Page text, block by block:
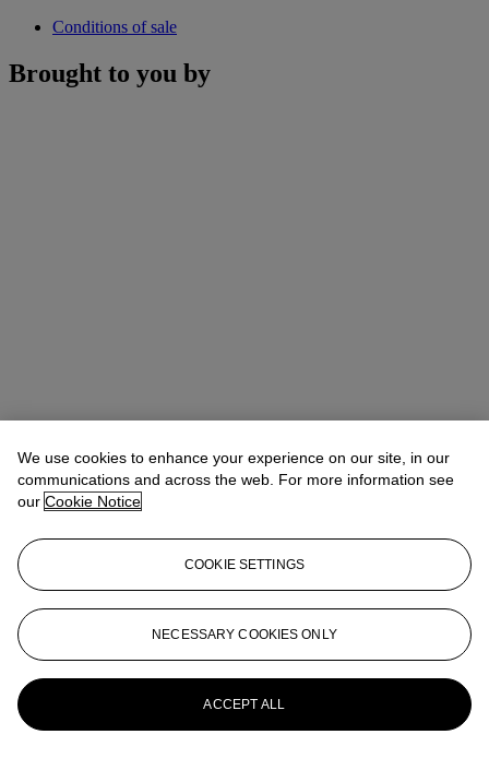
Conditions of sale
Brought to you by
Anna TouzinSenior Specialist, Head of Evening Sale
atouzin@christies.com+44 (0)20 7752 3064
More fromPost-War and Contemporary
Art Day Sale
We use cookies to enhance your experience on our site, in our
communications and across the web. For more information see
our Cookie Notice
COOKIE SETTINGS
NECESSARY COOKIES ONLY
ACCEPT ALL